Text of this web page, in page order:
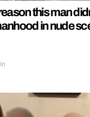
this man
in nude